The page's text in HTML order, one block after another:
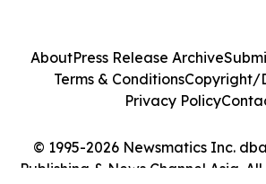
© 1995-2026 Newsmatics Inc.
Publishing & News Channel Asia.
AboutPress Release Archive
Terms & ConditionsCopyright/
Privacy Policy